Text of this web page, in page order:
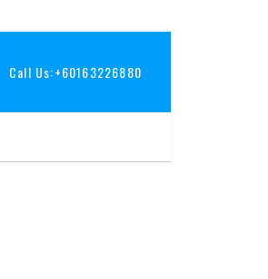
Call Us:+60163226880